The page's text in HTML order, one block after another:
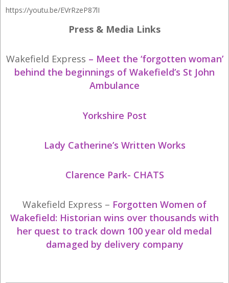
https://youtu.be/EVrRzeP87lI
Press & Media Links
Wakefield Express – Meet the ‘forgotten woman’
behind the beginnings of Wakefield’s St John
Ambulance
Yorkshire Post
Lady Catherine’s Written Works
Clarence Park- CHATS
Wakefield Express – Forgotten Women of
Wakefield: Historian wins over thousands with
her quest to track down 100 year old medal
damaged by delivery company